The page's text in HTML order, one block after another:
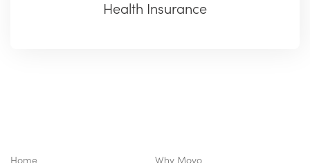
Health Insurance
Home
Why Movo